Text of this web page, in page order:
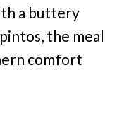
a buttery
the meal
comfort